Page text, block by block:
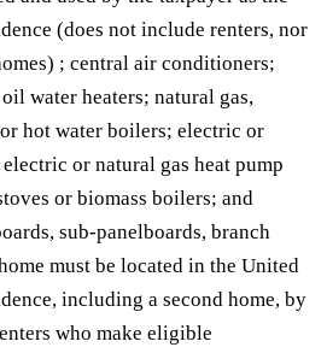
(does not include renters, nor
; central air conditioners;
water heaters; natural gas,
hot water boilers; electric or
or natural gas heat pump
or biomass boilers; and
sub-panelboards, branch
must be located in the United
including a second home, by
who make eligible